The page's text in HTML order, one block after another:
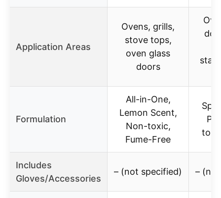
Application Areas
Ovens, grills,
stove tops,
oven glass
doors
Formulation
All-in-One,
Lemon Scent,
Non-toxic,
Fume-Free
Includes
Gloves/Accessories
– (not specified) –